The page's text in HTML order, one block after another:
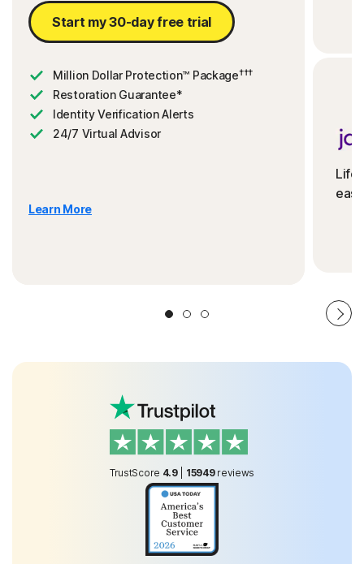
Start my 30-day free trial
Million Dollar Protection™ Package†††
Restoration Guarantee*
Identity Verification Alerts
24/7 Virtual Advisor
Learn More
TrustScore 4.9| 15949 reviews